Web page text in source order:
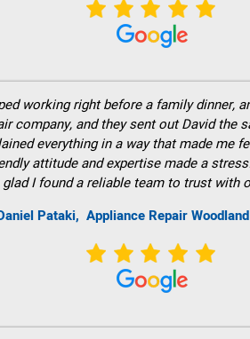
working right before a family dinner,
company, and they sent out David the
everything in a way that made me
attitude and expertise made a
glad I found a reliable team to trust with
Pataki, Appliance Repair